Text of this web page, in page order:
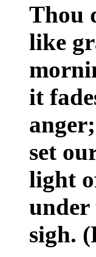
Thou
like
it
set
light
under
sigh.